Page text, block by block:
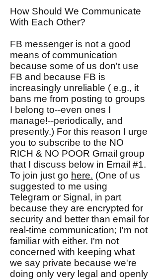
How Should We Communicate
With Each Other?
FB messenger is not a good
means of communication
because some of us don't use
FB and because FB is
increasingly unreliable ( e.g., it
bans me from posting to groups
I belong to--even ones I
manage!--periodically, and
presently.) For this reason I urge
you to subscribe to the NO
RICH & NO POOR Gmail group
that I discuss below in Email #1.
To join just go here. (One of us
suggested to me using
Telegram or Signal, in part
because they are encrypted for
security and better than email for
real-time communication; I'm not
familiar with either. I'm not
concerned with keeping what
we say private because we're
doing only very legal and openly